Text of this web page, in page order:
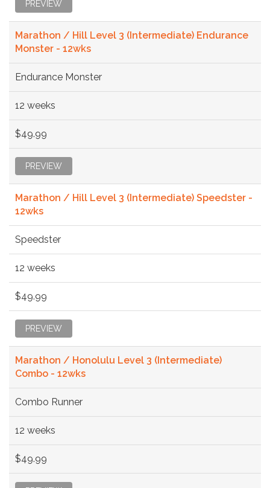
PREVIEW
Marathon / Hill Level 3 (Intermediate) Endurance
Monster - 12wks
Endurance Monster
12 weeks
$49.99
PREVIEW
Marathon / Hill Level 3 (Intermediate) Speedster -
12wks
Speedster
12 weeks
$49.99
PREVIEW
Marathon / Honolulu Level 3 (Intermediate)
Combo - 12wks
Combo Runner
12 weeks
$49.99